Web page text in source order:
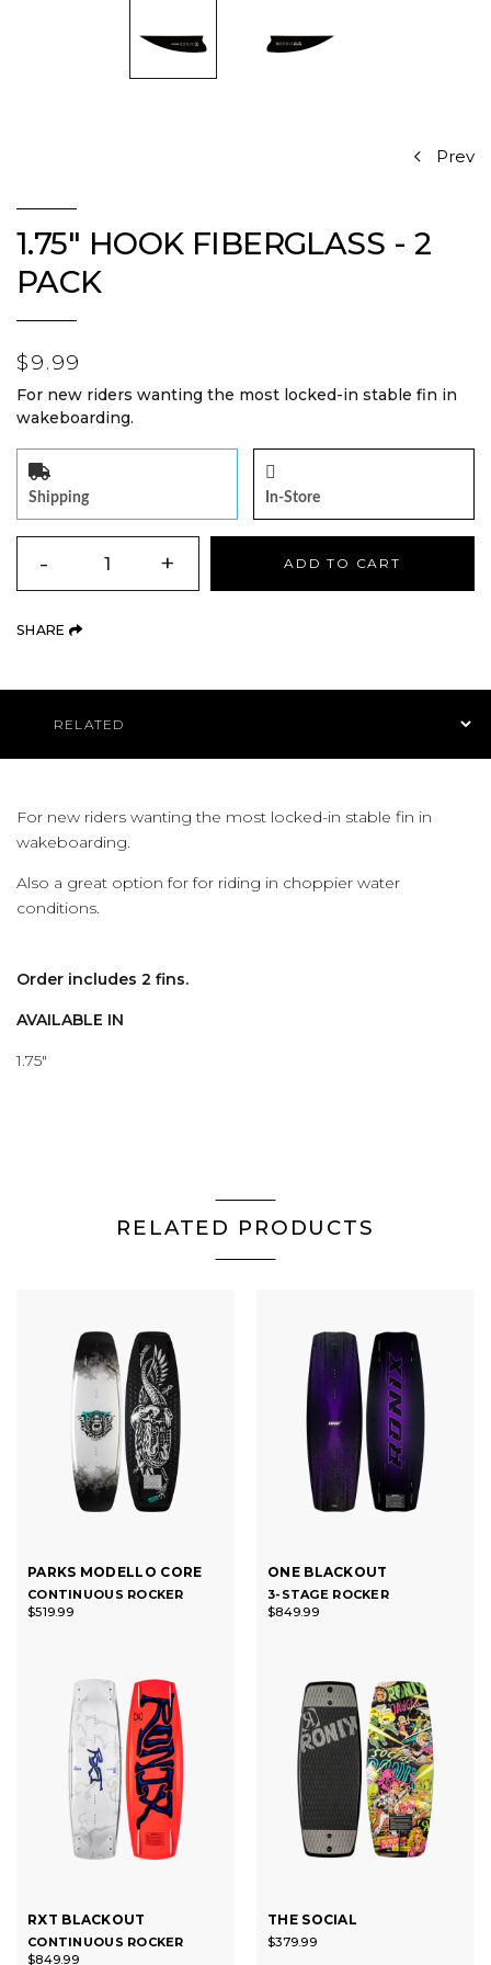
Prev
1.75" HOOK FIBERGLASS - 2
PACK
$9.99
For new riders wanting the most locked-in stable fin in
wakeboarding.
Shipping In-Store
QUANTITY
- + ADD TO CART
SHARE (OPENS AN EXTERNAL SITE)
For new riders wanting the most locked-in stable fin in
wakeboarding.
Also a great option for for riding in choppier water
conditions.
Order includes 2 fins.
AVAILABLE IN
1.75"
RELATED PRODUCTS
PARKS MODELLO CORE
CONTINUOUS ROCKER
$519.99
ONE BLACKOUT
3-STAGE ROCKER
$849.99
RXT BLACKOUT
CONTINUOUS ROCKER
$849.99
THE SOCIAL
$379.99